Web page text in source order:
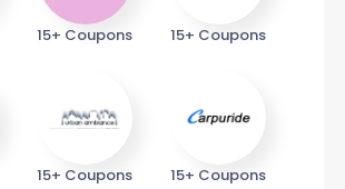
15+ Coupons 15+ Coupons
15+ Coupons 15+ Coupons